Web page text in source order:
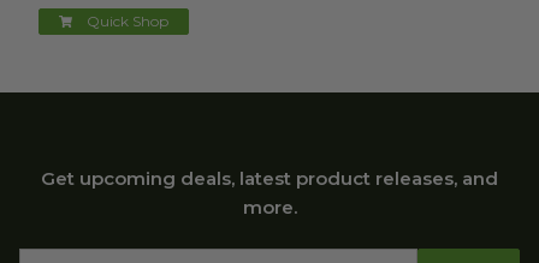
Quick Shop
Get upcoming deals, latest product releases, and
more.